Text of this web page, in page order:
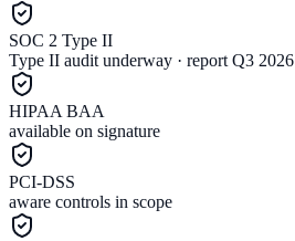
SOC 2 Type II
Type II audit underway · report Q3 2026
HIPAA BAA
available on signature
PCI-DSS
aware controls in scope